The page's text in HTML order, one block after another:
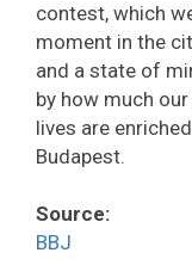
contest, which
moment in the
and a state of
by how much
lives are
Budapest.
Source:
BBJ